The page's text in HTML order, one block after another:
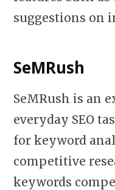
suggestions on
SeMRush
SeMRush is an
everyday SEO
for keyword
competitive
keywords